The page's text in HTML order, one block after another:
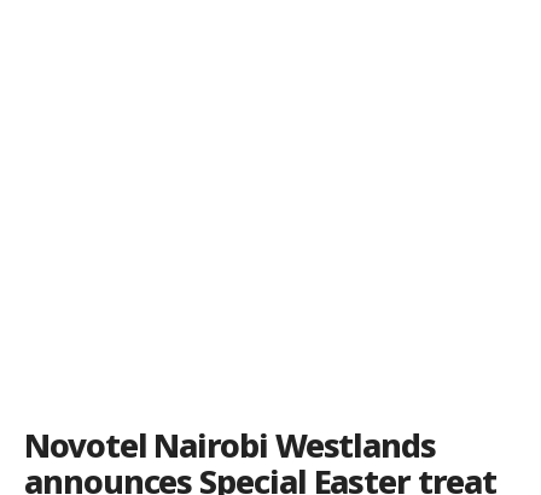
Novotel Nairobi Westlands
announces Special Easter treat